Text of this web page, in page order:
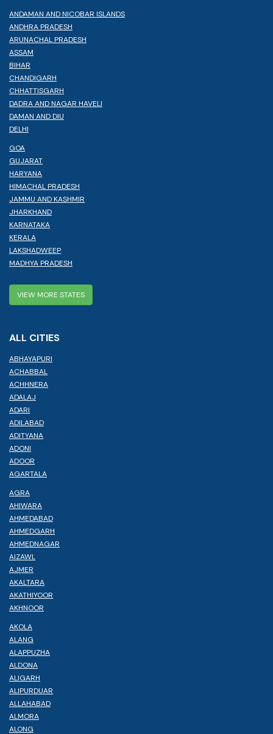
ANDAMAN AND NICOBAR ISLANDS
ANDHRA PRADESH
ARUNACHAL PRADESH
ASSAM
BIHAR
CHANDIGARH
CHHATTISGARH
DADRA AND NAGAR HAVELI
DAMAN AND DIU
DELHI
GOA
GUJARAT
HARYANA
HIMACHAL PRADESH
JAMMU AND KASHMIR
JHARKHAND
KARNATAKA
KERALA
LAKSHADWEEP
MADHYA PRADESH
VIEW MORE STATES
ALL CITIES
ABHAYAPURI
ACHABBAL
ACHHNERA
ADALAJ
ADARI
ADILABAD
ADITYANA
ADONI
ADOOR
AGARTALA
AGRA
AHIWARA
AHMEDABAD
AHMEDGARH
AHMEDNAGAR
AIZAWL
AJMER
AKALTARA
AKATHIYOOR
AKHNOOR
AKOLA
ALANG
ALAPPUZHA
ALDONA
ALIGARH
ALIPURDUAR
ALLAHABAD
ALMORA
ALONG